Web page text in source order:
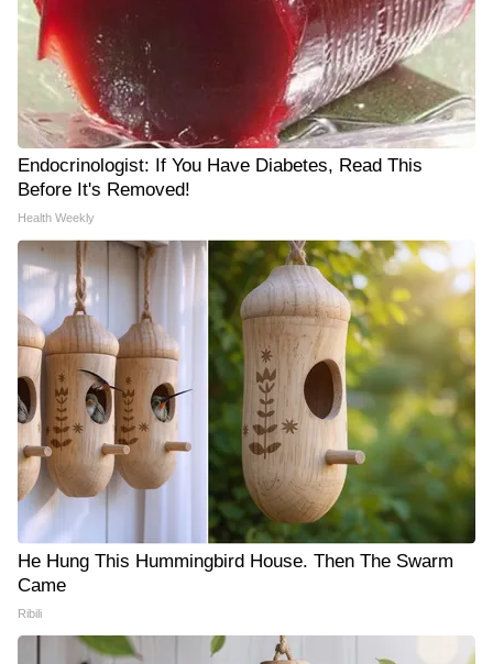
Endocrinologist: If You Have Diabetes, Read This
Before It's Removed!
Health Weekly
He Hung This Hummingbird House. Then The Swarm
Came
Ribili